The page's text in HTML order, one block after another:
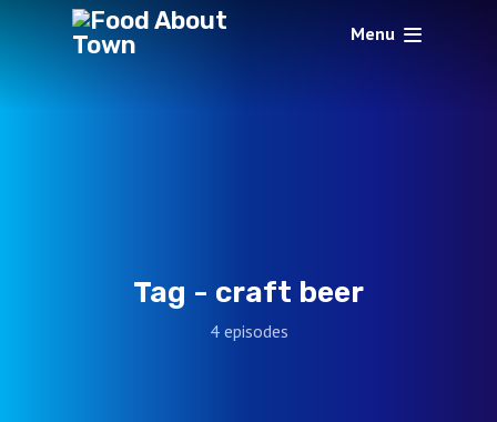
Menu
Tag - craft beer
4 episodes